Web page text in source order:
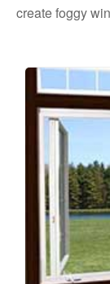
create foggy